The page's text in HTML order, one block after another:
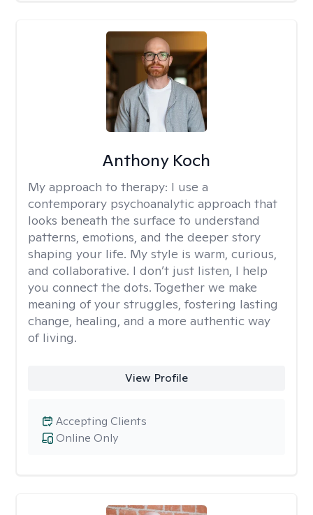
Anthony Koch
My approach to therapy: I use a
contemporary psychoanalytic approach that
looks beneath the surface to understand
patterns, emotions, and the deeper story
shaping your life. My style is warm, curious,
and collaborative. I don’t just listen, I help
you connect the dots. Together we make
meaning of your struggles, fostering lasting
change, healing, and a more authentic way
of living.
View Profile
Online Only
Accepting Clients